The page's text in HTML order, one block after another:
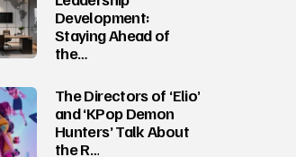
Development:
Staying Ahead of
the…
The Directors of ‘Elio’
and ‘KPop Demon
Hunters’ Talk About
the R…